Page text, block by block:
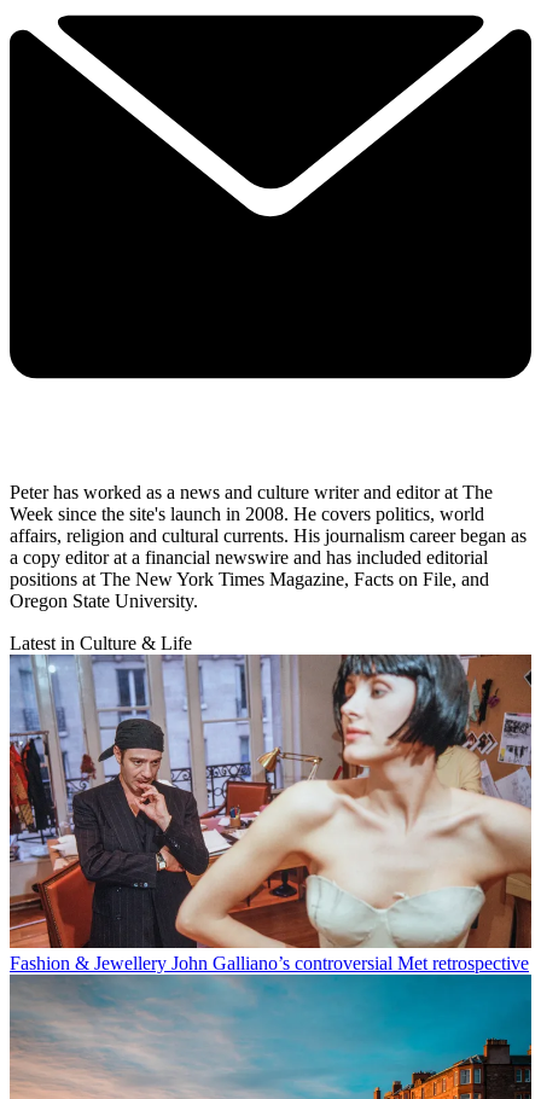
Peter has worked as a news and culture writer and editor at The
Week since the site's launch in 2008. He covers politics, world
affairs, religion and cultural currents. His journalism career began as
a copy editor at a financial newswire and has included editorial
positions at The New York Times Magazine, Facts on File, and
Oregon State University.
Latest in Culture & Life
Fashion & Jewellery John Galliano’s controversial Met retrospective